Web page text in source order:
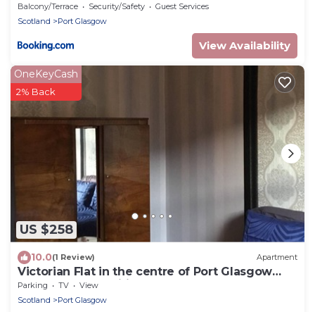
Balcony/Terrace Security/Safety
Guest Services
Scotland
Port Glasgow
View Availability
US $258
OneKeyCash
2% Back
10.0(1 Review) Apartment
Victorian Flat in the centre of Port Glasgow
close to all amenities .
Parking TV
View
Scotland
Port Glasgow